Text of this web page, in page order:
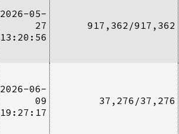
2026-05-
27
13:20:56
917,362/917,362
2026-06-
09
19:27:17
37,276/37,276